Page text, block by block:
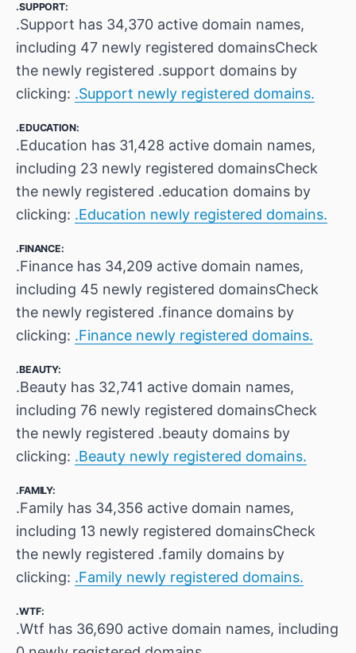
.SUPPORT:
.Support has 34,370 active domain names,
including 47 newly registered domainsCheck
the newly registered .support domains by
clicking: .Support newly registered domains.
.EDUCATION:
.Education has 31,428 active domain names,
including 23 newly registered domainsCheck
the newly registered .education domains by
clicking: .Education newly registered domains.
.FINANCE:
.Finance has 34,209 active domain names,
including 45 newly registered domainsCheck
the newly registered .finance domains by
clicking: .Finance newly registered domains.
.BEAUTY:
.Beauty has 32,741 active domain names,
including 76 newly registered domainsCheck
the newly registered .beauty domains by
clicking: .Beauty newly registered domains.
.FAMILY:
.Family has 34,356 active domain names,
including 13 newly registered domainsCheck
the newly registered .family domains by
clicking: .Family newly registered domains.
.WTF:
.Wtf has 36,690 active domain names, including